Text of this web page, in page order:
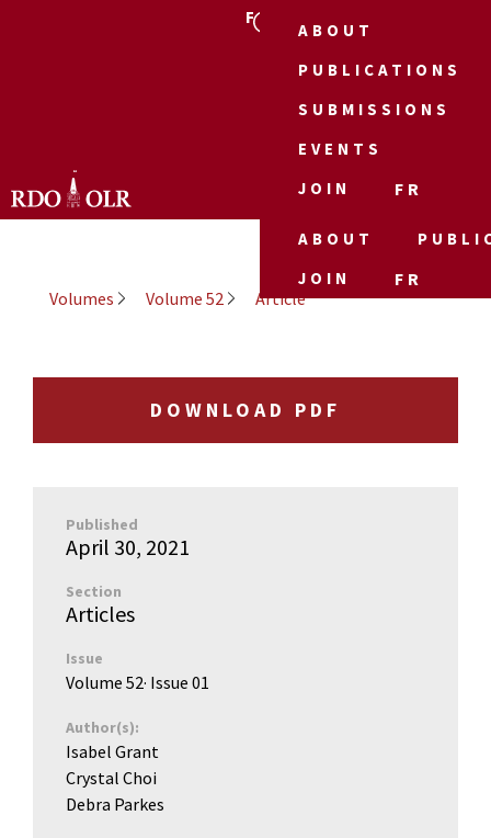
FR
ABOUT
PUBLICATIONS
SUBMISSIONS
EVENTS
JOIN
FR
ABOUT
JOIN
FR
Volumes
Volume 52 Article
DOWNLOAD PDF
Published
April 30, 2021
Section
Articles
Issue
Volume 52· Issue 01
Author(s):
Isabel Grant
Crystal Choi
Debra Parkes